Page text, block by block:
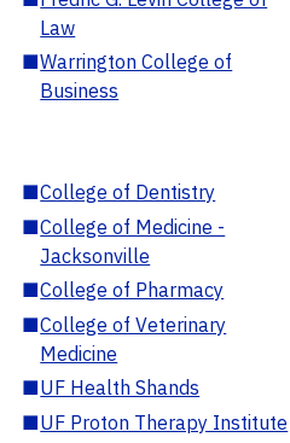
Law
■Warrington College of
Business
■College of Dentistry
■College of Medicine -
Jacksonville
■College of Pharmacy
■College of Veterinary
Medicine
■UF Health Shands
■UF Proton Therapy Institute